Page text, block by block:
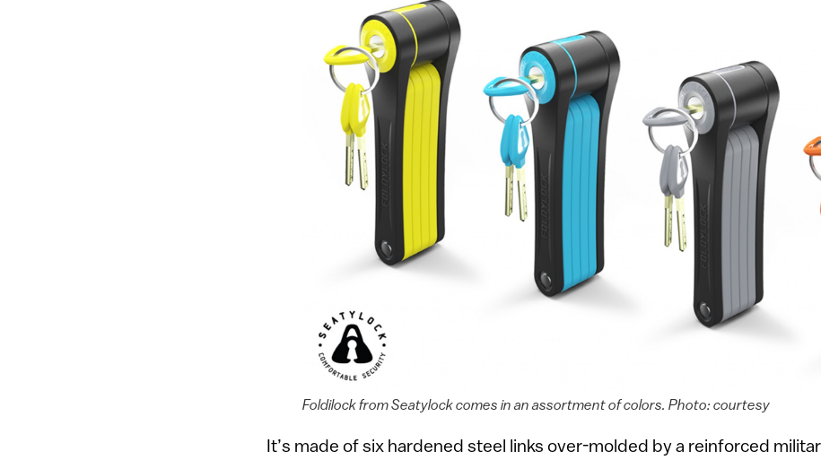
Foldilock from Seatylock comes in an assortment of colors. Photo: courtesy
It’s made of six hardened steel links over-molded by a reinforced